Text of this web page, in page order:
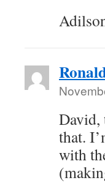
David,
that.
with